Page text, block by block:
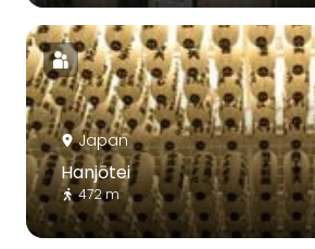
Japan
Hanjōtei
472 m